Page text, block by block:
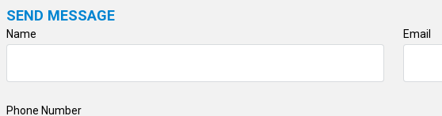
SEND MESSAGE
Name Email
Phone Number